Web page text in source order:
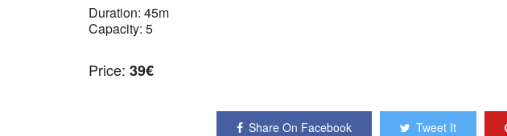
Price: 39€
Duration: 45m
Capacity: 5
Share On Facebook Tweet It